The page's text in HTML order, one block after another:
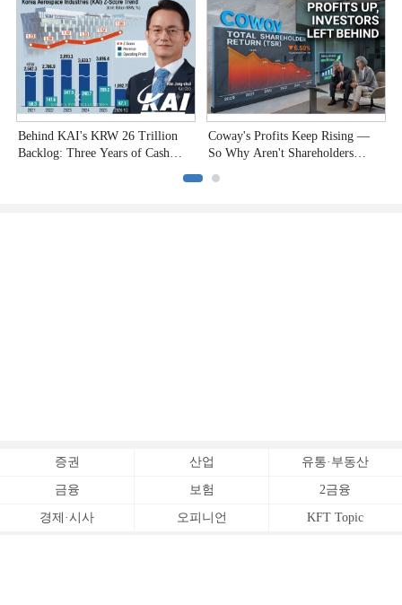
Behind KAI's KRW 26 Trillion
Backlog: Three Years of Cash
Coway's Profits Keep Rising —
So Why Aren't Shareholders
증권 산업 유통·부동산
금융 보험 2금융
경제·시사 오피니언 KFT Topic